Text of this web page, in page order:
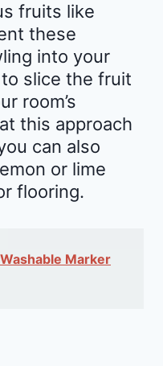
fruits like
these
into your
slice the fruit
room’s
this approach
can also
or lime
flooring.
Marker